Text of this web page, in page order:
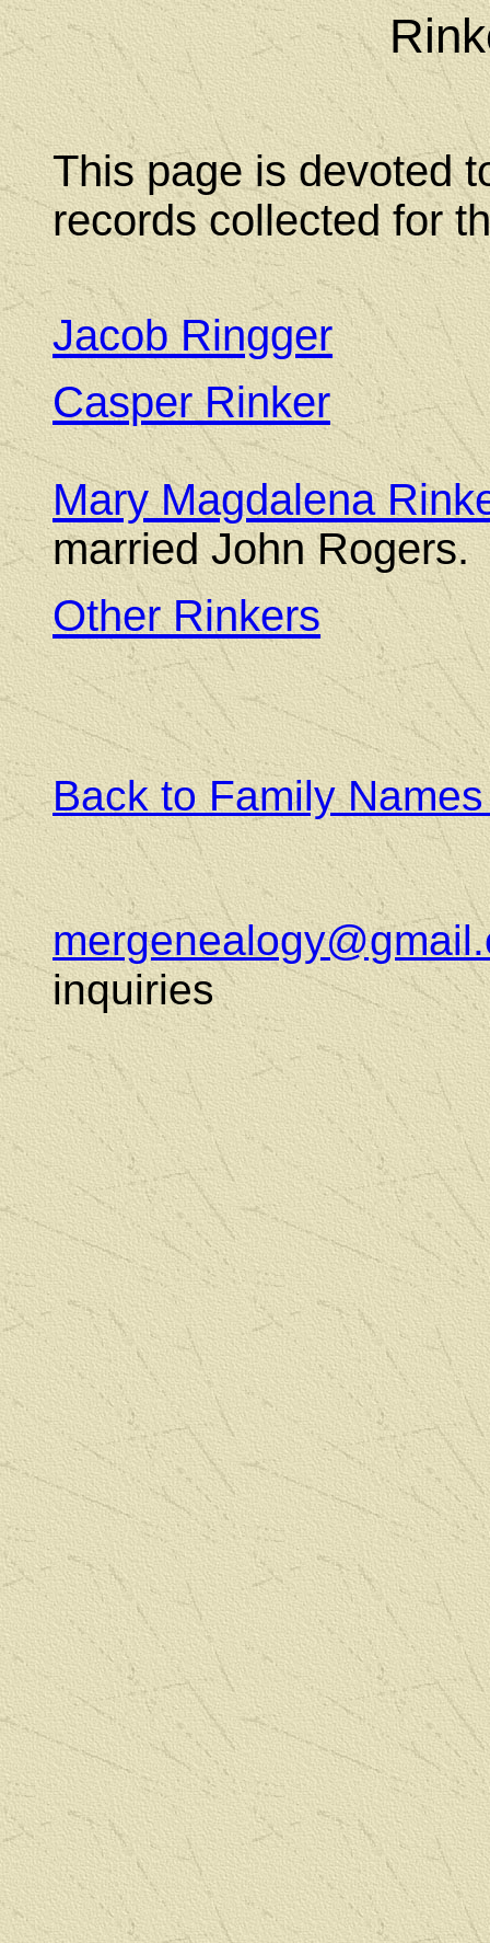
This page is devoted
records collected for
Jacob Ringger
Casper Rinker
Mary Magdalena
married John Rogers.
Other Rinkers
Back to Family
inquiries